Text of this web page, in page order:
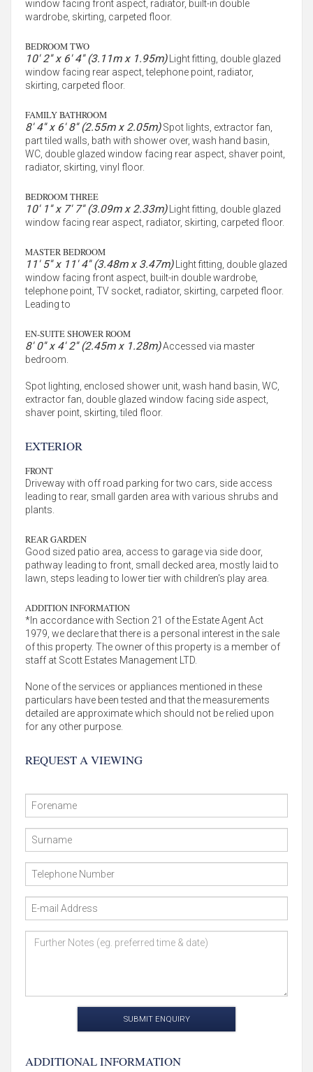
window facing front aspect, radiator, built-in double
wardrobe, skirting, carpeted floor.
BEDROOM TWO
10' 2'' x 6' 4'' (3.11m x 1.95m)Light fitting, double glazed
window facing rear aspect, telephone point, radiator,
skirting, carpeted floor.
FAMILY BATHROOM
8' 4'' x 6' 8'' (2.55m x 2.05m)Spot lights, extractor fan,
part tiled walls, bath with shower over, wash hand basin,
WC, double glazed window facing rear aspect, shaver point,
radiator, skirting, vinyl floor.
BEDROOM THREE
10' 1'' x 7' 7'' (3.09m x 2.33m)Light fitting, double glazed
window facing rear aspect, radiator, skirting, carpeted floor.
MASTER BEDROOM
11' 5'' x 11' 4'' (3.48m x 3.47m)Light fitting, double glazed
window facing front aspect, built-in double wardrobe,
telephone point, TV socket, radiator, skirting, carpeted floor.
Leading to
EN-SUITE SHOWER ROOM
8' 0'' x 4' 2'' (2.45m x 1.28m)Accessed via master
bedroom.
Spot lighting, enclosed shower unit, wash hand basin, WC,
extractor fan, double glazed window facing side aspect,
shaver point, skirting, tiled floor.
EXTERIOR
FRONT
Driveway with off road parking for two cars, side access
leading to rear, small garden area with various shrubs and
plants.
REAR GARDEN
Good sized patio area, access to garage via side door,
pathway leading to front, small decked area, mostly laid to
lawn, steps leading to lower tier with children's play area.
ADDITION INFORMATION
*In accordance with Section 21 of the Estate Agent Act
1979, we declare that there is a personal interest in the sale
of this property. The owner of this property is a member of
staff at Scott Estates Management LTD.
None of the services or appliances mentioned in these
particulars have been tested and that the measurements
detailed are approximate which should not be relied upon
for any other purpose.
REQUEST A VIEWING
SUBMIT ENQUIRY
ADDITIONAL INFORMATION